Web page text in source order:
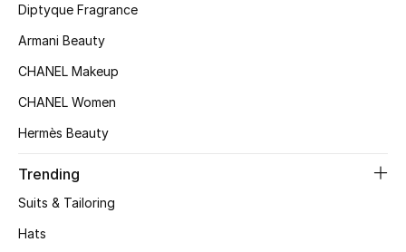
CURATED FOOTWEAR
Sale
Diptyque Fragrance
Armani Beauty
CHANEL Makeup
CHANEL Women
Hermès Beauty
Trending
Suits & Tailoring
Hats